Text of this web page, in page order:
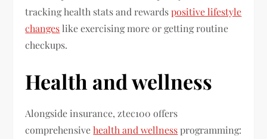
tracking health stats and rewardspositive lifestyle
changeslike exercising more or getting routine
checkups.
Health and wellness
Alongside insurance, ztec100 offers
comprehensivehealth and wellnessprogramming: